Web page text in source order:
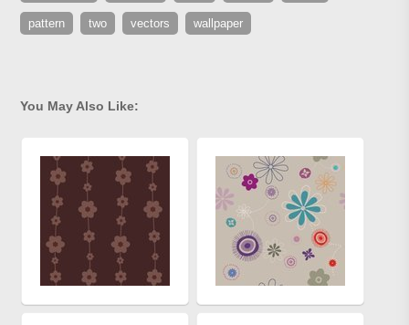
pattern two vectors wallpaper
You May Also Like: